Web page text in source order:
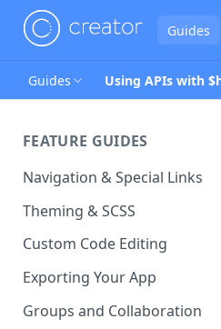
Guides
Guides Using APIs with
FEATURE GUIDES
Navigation & Special Links
Theming & SCSS
Custom Code Editing
Page Controllers
Other JavaScript Files
Exporting Your App
ZIP Export an Ionic Project
Groups and Collaboration